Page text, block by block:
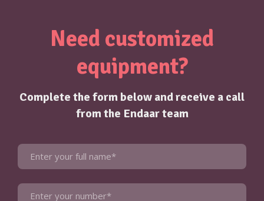
Need customized
equipment?
Complete the form below and receive a call
from the Endaar team